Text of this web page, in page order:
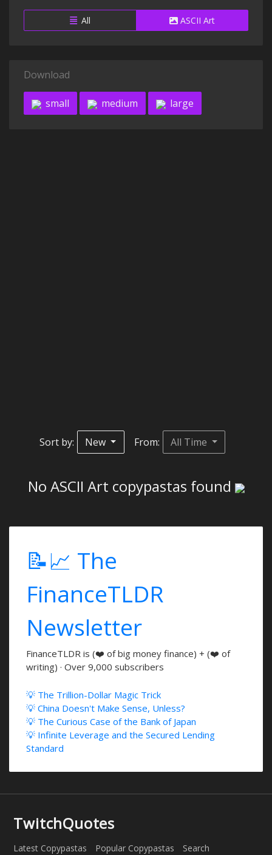
All ASCII Art
Download
small medium large
Sort by: New From: All Time
No ASCII Art copypastas found
📝📈 The
FinanceTLDR
Newsletter
FinanceTLDR is (❤️ of big money finance) + (❤️ of
writing) · Over 9,000 subscribers
💡 The Trillion-Dollar Magic Trick
💡 China Doesn't Make Sense, Unless?
💡 The Curious Case of the Bank of Japan
💡 Infinite Leverage and the Secured Lending
Standard
TwitchQuotes
Latest Copypastas Popular Copypastas Search